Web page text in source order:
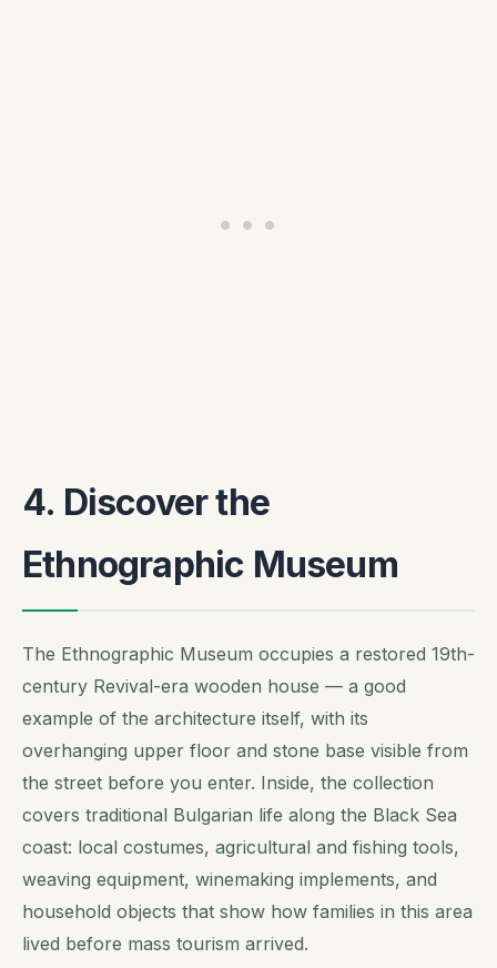
4. Discover the
Ethnographic Museum
The Ethnographic Museum occupies a restored 19th-
century Revival-era wooden house — a good
example of the architecture itself, with its
overhanging upper floor and stone base visible from
the street before you enter. Inside, the collection
covers traditional Bulgarian life along the Black Sea
coast: local costumes, agricultural and fishing tools,
weaving equipment, winemaking implements, and
household objects that show how families in this area
lived before mass tourism arrived.